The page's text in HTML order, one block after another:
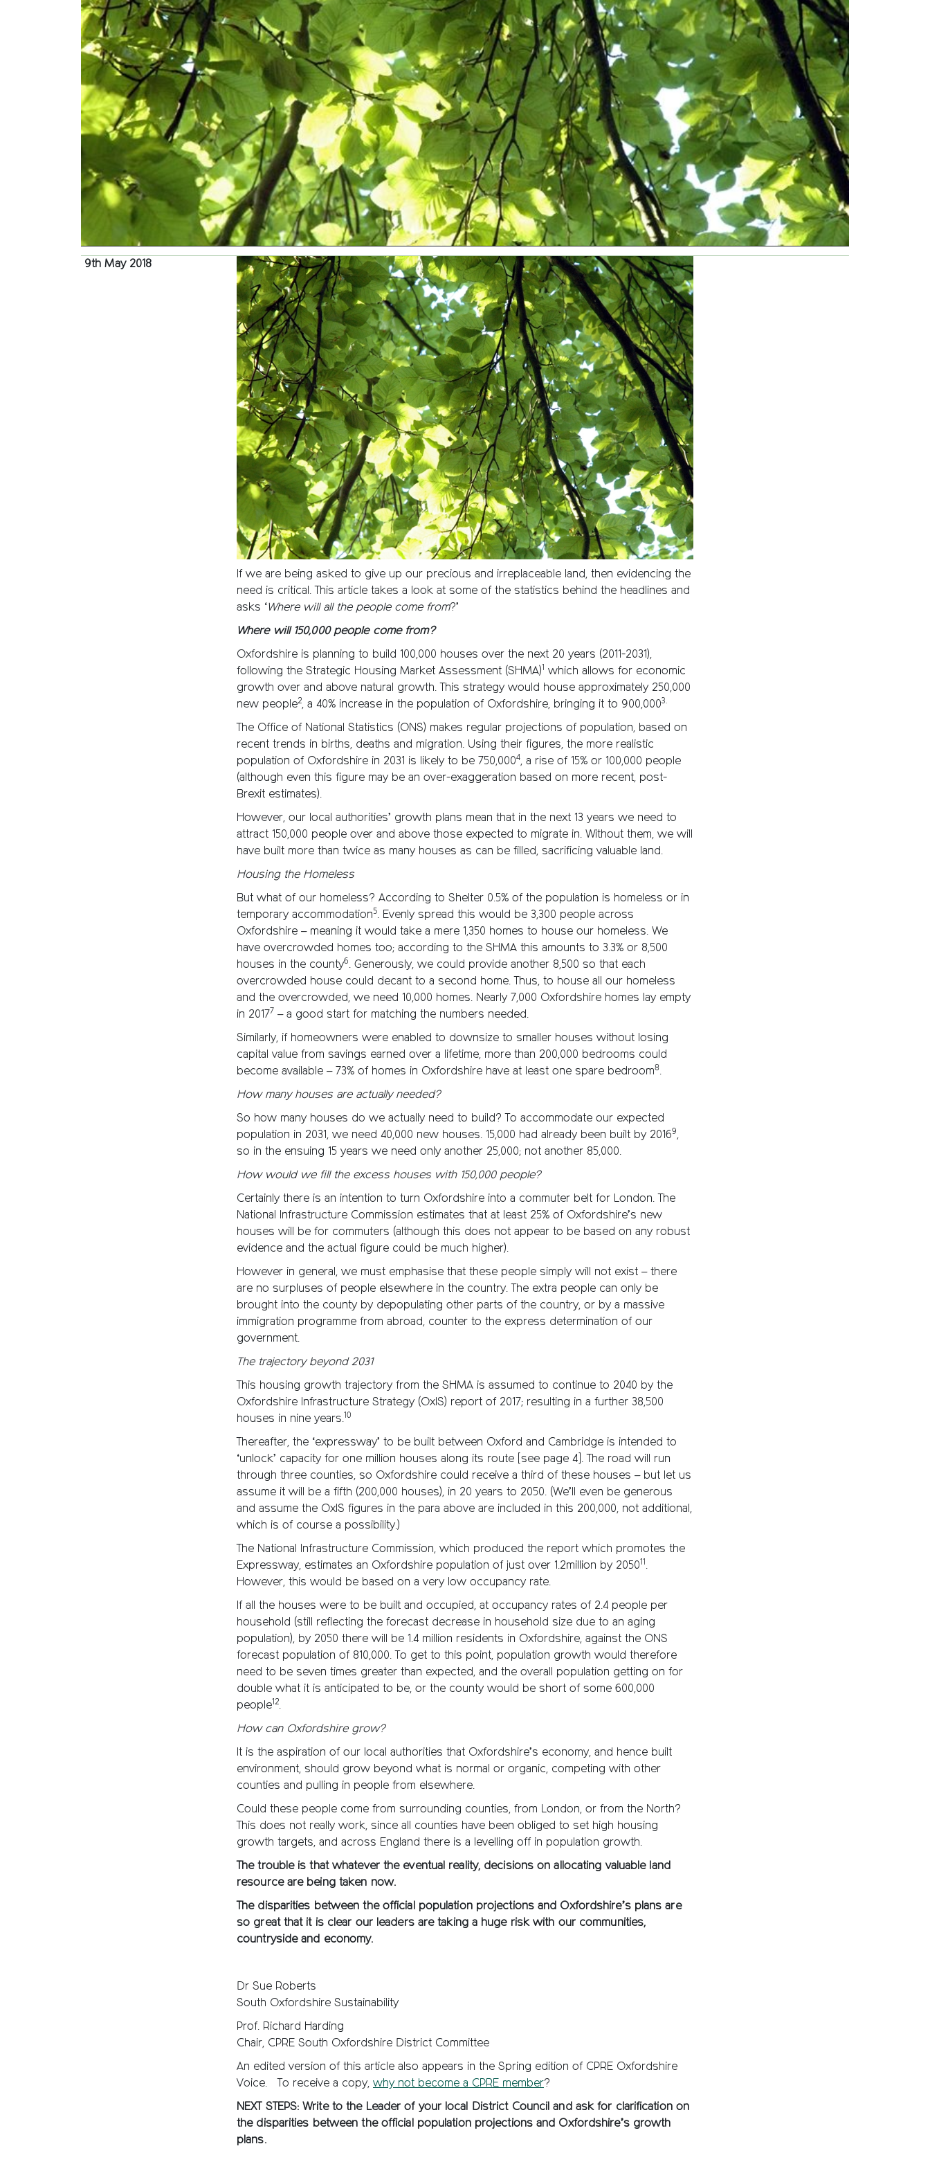
9th May 2018
If we are being asked to give up our precious and irreplaceable land, then evidencing the
need is critical. This article takes a look at some of the statistics behind the headlines and
asks ‘Where will all the people come from?’
Where will 150,000 people come from?
Oxfordshire is planning to build 100,000 houses over the next 20 years (2011-2031),
following the Strategic Housing Market Assessment (SHMA)1 which allows for economic
growth over and above natural growth. This strategy would house approximately 250,000
new people2, a 40% increase in the population of Oxfordshire, bringing it to 900,0003.
The Office of National Statistics (ONS) makes regular projections of population, based on
recent trends in births, deaths and migration. Using their figures, the more realistic
population of Oxfordshire in 2031 is likely to be 750,0004, a rise of 15% or 100,000 people
(although even this figure may be an over-exaggeration based on more recent, post-
Brexit estimates).
However, our local authorities’ growth plans mean that in the next 13 years we need to
attract 150,000 people over and above those expected to migrate in. Without them, we will
have built more than twice as many houses as can be filled, sacrificing valuable land.
Housing the Homeless
But what of our homeless? According to Shelter 0.5% of the population is homeless or in
temporary accommodation5. Evenly spread this would be 3,300 people across
Oxfordshire – meaning it would take a mere 1,350 homes to house our homeless. We
have overcrowded homes too; according to the SHMA this amounts to 3.3% or 8,500
houses in the county6. Generously, we could provide another 8,500 so that each
overcrowded house could decant to a second home. Thus, to house all our homeless
and the overcrowded, we need 10,000 homes. Nearly 7,000 Oxfordshire homes lay empty
in 20177 – a good start for matching the numbers needed.
Similarly, if homeowners were enabled to downsize to smaller houses without losing
capital value from savings earned over a lifetime, more than 200,000 bedrooms could
become available – 73% of homes in Oxfordshire have at least one spare bedroom8.
How many houses are actually needed?
So how many houses do we actually need to build? To accommodate our expected
population in 2031, we need 40,000 new houses. 15,000 had already been built by 20169,
so in the ensuing 15 years we need only another 25,000; not another 85,000.
How would we fill the excess houses with 150,000 people?
Certainly there is an intention to turn Oxfordshire into a commuter belt for London. The
National Infrastructure Commission estimates that at least 25% of Oxfordshire’s new
houses will be for commuters (although this does not appear to be based on any robust
evidence and the actual figure could be much higher).
However in general, we must emphasise that these people simply will not exist – there
are no surpluses of people elsewhere in the country. The extra people can only be
brought into the county by depopulating other parts of the country, or by a massive
immigration programme from abroad, counter to the express determination of our
government.
The trajectory beyond 2031
This housing growth trajectory from the SHMA is assumed to continue to 2040 by the
Oxfordshire Infrastructure Strategy (OxIS) report of 2017; resulting in a further 38,500
houses in nine years.10
Thereafter, the ‘expressway’ to be built between Oxford and Cambridge is intended to
‘unlock’ capacity for one million houses along its route [see page 4]. The road will run
through three counties, so Oxfordshire could receive a third of these houses – but let us
assume it will be a fifth (200,000 houses), in 20 years to 2050. (We’ll even be generous
and assume the OxIS figures in the para above are included in this 200,000, not additional,
which is of course a possibility.)
The National Infrastructure Commission, which produced the report which promotes the
Expressway, estimates an Oxfordshire population of just over 1.2million by 205011 .
However, this would be based on a very low occupancy rate.
If all the houses were to be built and occupied, at occupancy rates of 2.4 people per
household (still reflecting the forecast decrease in household size due to an aging
population), by 2050 there will be 1.4 million residents in Oxfordshire, against the ONS
forecast population of 810,000. To get to this point, population growth would therefore
need to be seven times greater than expected, and the overall population getting on for
double what it is anticipated to be, or the county would be short of some 600,000
people12.
How can Oxfordshire grow?
It is the aspiration of our local authorities that Oxfordshire’s economy, and hence built
environment, should grow beyond what is normal or organic, competing with other
counties and pulling in people from elsewhere.
Could these people come from surrounding counties, from London, or from the North?
This does not really work, since all counties have been obliged to set high housing
growth targets, and across England there is a levelling off in population growth.
The trouble is that whatever the eventual reality, decisions on allocating valuable land
resource are being taken now.
The disparities between the official population projections and Oxfordshire’s plans are
so great that it is clear our leaders are taking a huge risk with our communities,
countryside and economy.
Dr Sue Roberts
South Oxfordshire Sustainability
Prof. Richard Harding
Chair, CPRE South Oxfordshire District Committee
An edited version of this article also appears in the Spring edition of CPRE Oxfordshire
Voice. To receive a copy, why not become a CPRE member?
NEXT STEPS: Write to the Leader of your local District Council and ask for clarification on
the disparities between the official population projections and Oxfordshire’s growth
plans.